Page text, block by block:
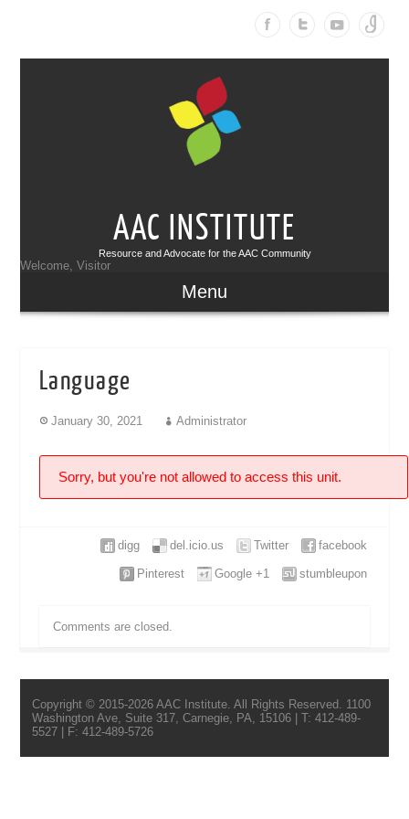
AAC INSTITUTE
Resource and Advocate for the AAC Community
Welcome, Visitor
Menu
Language
January 30, 2021 Administrator
Sorry, but you're not allowed to access this unit.
facebook
Twitter
del.icio.us
digg
stumbleupon
Google +1
Pinterest
Comments are closed.
Copyright © 2015-2026 AAC Institute. All Rights Reserved. 1100
Washington Ave, Suite 317, Carnegie, PA, 15106 | T: 412-489-
5527 | F: 412-489-5726